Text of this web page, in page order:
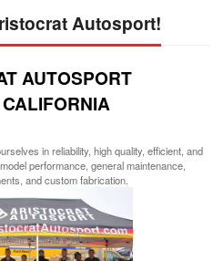
Autosport!
AUTOSPORT
in reliability, high quality, efficient, and
performance, general maintenance,
and custom fabrication.